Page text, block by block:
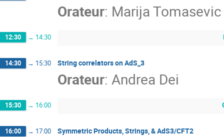
Orateur: Marija Tomasevic
12:30 → 14:30
14:30 → 15:30 String correlators on AdS_3
Orateur: Andrea Dei
15:30 → 16:00
16:00 → 17:00 Symmetric Products, Strings, & AdS3/CFT2